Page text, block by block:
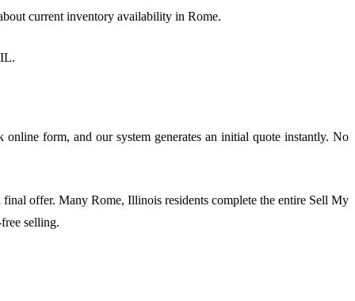
current inventory availability in Rome.
form, and our system generates an initial quote instantly. No
offer. Many Rome, Illinois residents complete the entire Sell My
selling.